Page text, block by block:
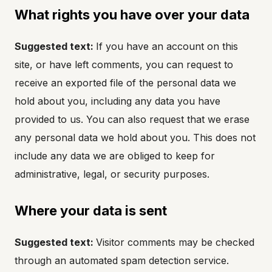
What rights you have over your data
Suggested text: If you have an account on this
site, or have left comments, you can request to
receive an exported file of the personal data we
hold about you, including any data you have
provided to us. You can also request that we erase
any personal data we hold about you. This does not
include any data we are obliged to keep for
administrative, legal, or security purposes.
Where your data is sent
Suggested text: Visitor comments may be checked
through an automated spam detection service.